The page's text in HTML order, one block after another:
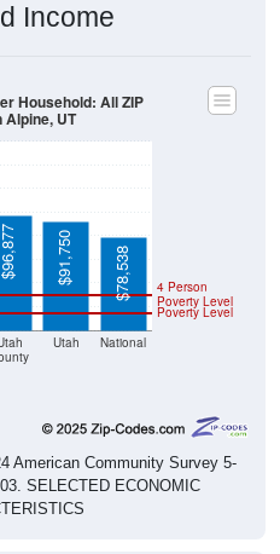
Income
Utah National
Poverty Level
4 Person
Poverty Level
$96,877 $91,750 $78,538
Household: All ZIP
Alpine, UT
American Community Survey 5-
SELECTED ECONOMIC